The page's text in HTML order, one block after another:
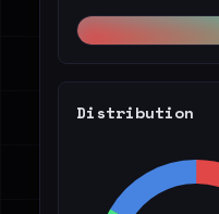
Distribution